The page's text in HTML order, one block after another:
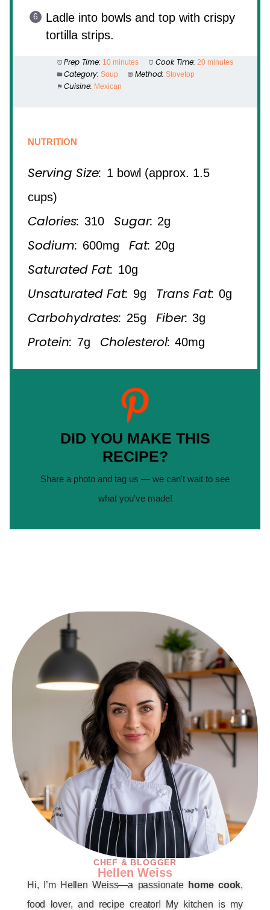
Ladle into bowls and top with crispy
tortilla strips.
Prep Time: 10 minutes Cook Time: 20 minutes
Category: Soup Method: Stovetop
Cuisine: Mexican
NUTRITION
Serving Size: 1 bowl (approx. 1.5
cups)
Calories: 310 Sugar: 2g
Sodium: 600mg Fat: 20g
Saturated Fat: 10g
Unsaturated Fat: 9g Trans Fat: 0g
Carbohydrates: 25g Fiber: 3g
Protein: 7g Cholesterol: 40mg
DID YOU MAKE THIS
RECIPE?
Share a photo and tag us — we can't wait to see
what you've made!
CHEF & BLOGGER
Hellen Weiss
Hi, I’m Hellen Weiss—a passionate home cook,
food lover, and recipe creator! My kitchen is my